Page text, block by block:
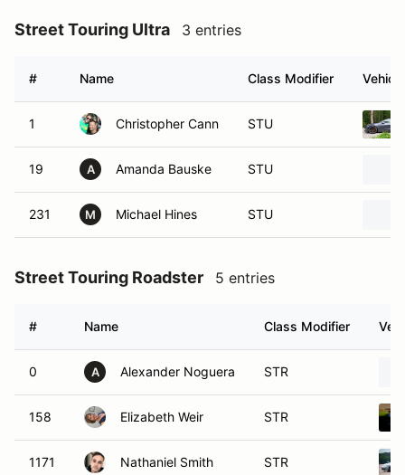
Street Touring Ultra 3 entries
# Name Class Modifier Vehicle
1 Christopher Cann STU
19 A Amanda Bauske STU
231 M Michael Hines STU
Street Touring Roadster 5 entries
# Name Class Modifier
0 A Alexander Noguera STR
158 Elizabeth Weir STR
1171 Nathaniel Smith STR